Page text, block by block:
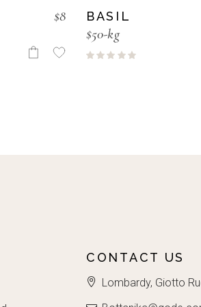
$8
BASIL
$50-kg
CONTACT US
Lombardy, Giotto